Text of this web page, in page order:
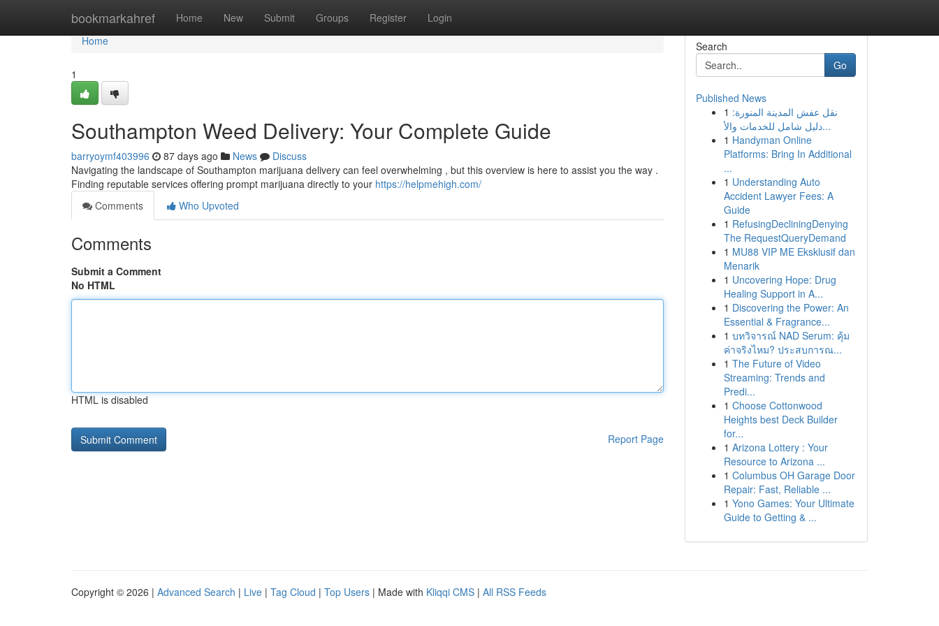
bookmarkahref Home New Submit Groups Register Login
Home
Home
1
Southampton Weed Delivery: Your Complete Guide
barryoymf403996 87 days ago News
Discuss
Navigating the landscape of Southampton marijuana delivery can feel overwhelming , but this overview is here to assist you the way .
Finding reputable services offering prompt marijuana directly to your https://helpmehigh.com/
Comments
Who Upvoted
Comments
Submit a Comment
No HTML
HTML is disabled
Report Page
Search
Go
Published News
1 نقل عفش المدينة المنورة:
دليل شامل للخدمات والأ...
1 Handyman Online
Platforms: Bring In Additional
...
1 Understanding Auto
Accident Lawyer Fees: A
Guide
1 RefusingDecliningDenying
The RequestQueryDemand
1 MU88 VIP ME Eksklusif dan
Menarik
1 Uncovering Hope: Drug
Healing Support in A...
1 Discovering the Power: An
Essential & Fragrance...
1 บทวิจารณ์ NAD Serum: คุ้ม
ค่าจริงไหม? ประสบการณ...
1 The Future of Video
Streaming: Trends and
Predi...
1 Choose Cottonwood
Heights best Deck Builder
for...
1 Arizona Lottery : Your
Resource to Arizona ...
1 Columbus OH Garage Door
Repair: Fast, Reliable ...
1 Yono Games: Your Ultimate
Guide to Getting & ...
Copyright © 2026 | Advanced Search | Live | Tag Cloud | Top Users | Made with Kliqqi CMS | All RSS Feeds